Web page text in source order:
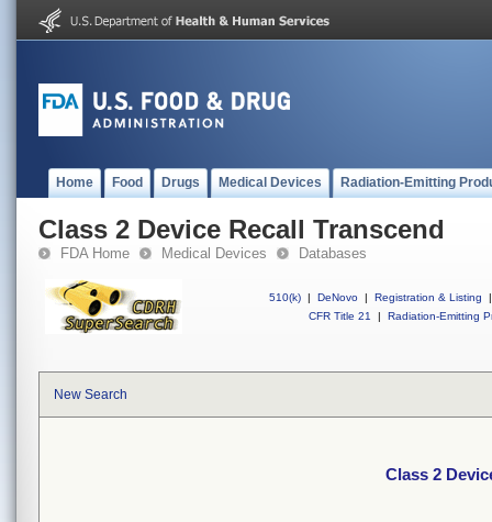
Home Food Drugs Medical Devices Radiation-Emitting
Class 2 Device Recall Transcend
FDA Home Medical Devices Databases
510(k) | DeNovo | Registration & Listing
|
CFR Title 21
| Radiation-Emitting
New Search
Class 2